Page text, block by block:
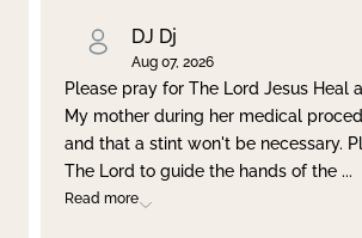
DJ Dj
Aug 07, 2026
Please pray for The Lord Jesus Heal
My mother during her medical
and that a stint won't be necessary.
The Lord to guide the hands of the ...
Read more